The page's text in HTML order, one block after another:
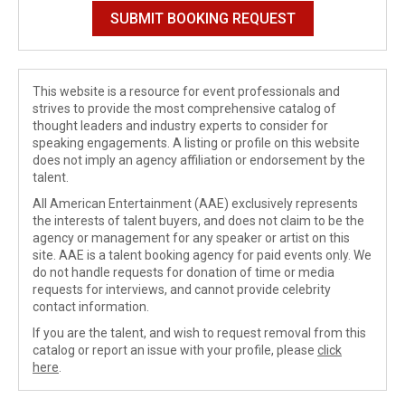
This website is a resource for event professionals and
strives to provide the most comprehensive catalog of
thought leaders and industry experts to consider for
speaking engagements. A listing or profile on this website
does not imply an agency affiliation or endorsement by the
talent.
All American Entertainment (AAE) exclusively represents
the interests of talent buyers, and does not claim to be the
agency or management for any speaker or artist on this
site. AAE is a talent booking agency for paid events only. We
do not handle requests for donation of time or media
requests for interviews, and cannot provide celebrity
contact information.
If you are the talent, and wish to request removal from this
catalog or report an issue with your profile, please click
here